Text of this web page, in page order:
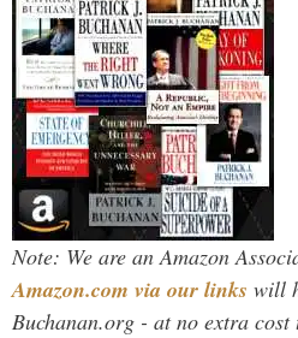
Note: We are an Amazon
Amazon.com via our links will
Buchanan.org - at no extra cost